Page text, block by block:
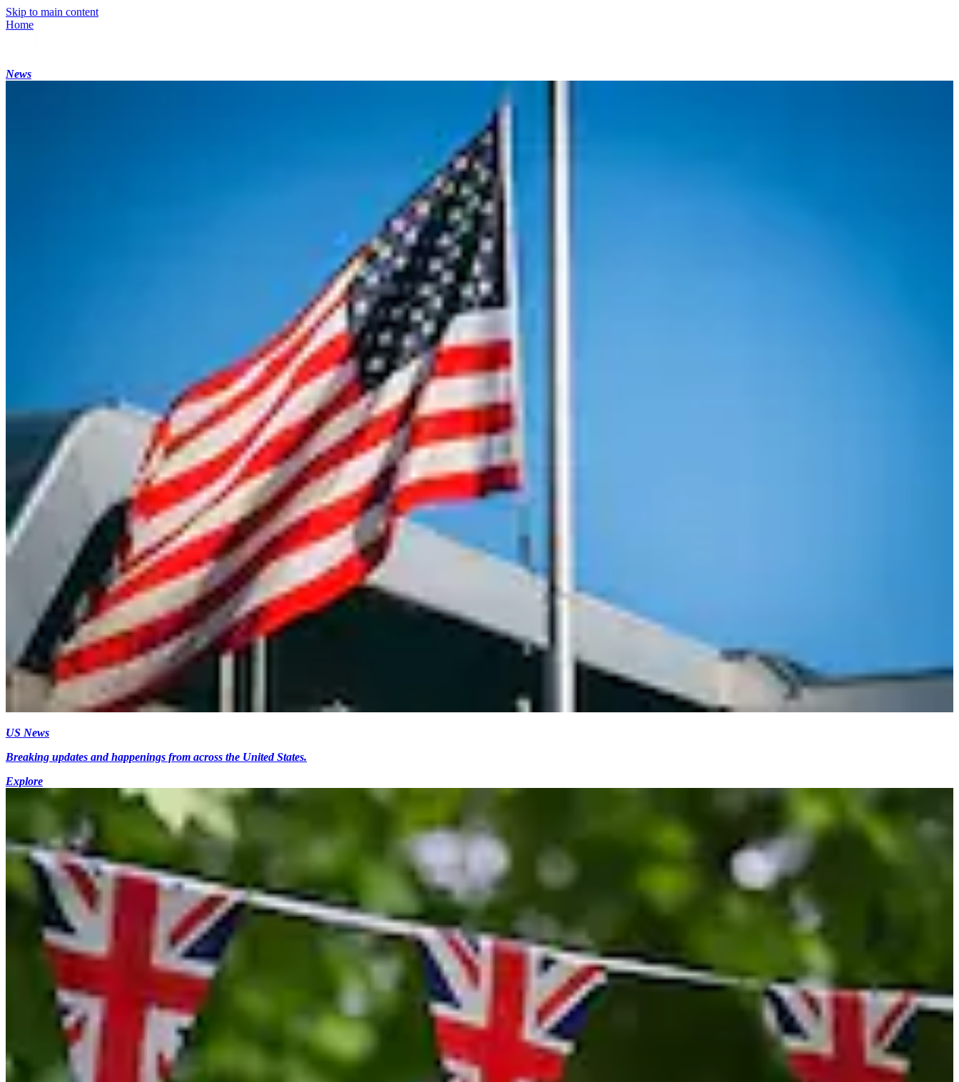
Skip to main content
Home
News
US News
Breaking updates and happenings from across the United States.
Explore